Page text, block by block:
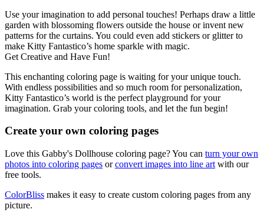
Use your imagination to add personal touches! Perhaps draw a little
garden with blossoming flowers outside the house or invent new
patterns for the curtains. You could even add stickers or glitter to
make Kitty Fantastico’s home sparkle with magic.
Get Creative and Have Fun!
This enchanting coloring page is waiting for your unique touch.
With endless possibilities and so much room for personalization,
Kitty Fantastico’s world is the perfect playground for your
imagination. Grab your coloring tools, and let the fun begin!
Create your own coloring pages
Love this Gabby's Dollhouse coloring page? You can turn your own
photos into coloring pages orconvert images into line art with our
free tools.
ColorBliss makes it easy to create custom coloring pages from any
picture.